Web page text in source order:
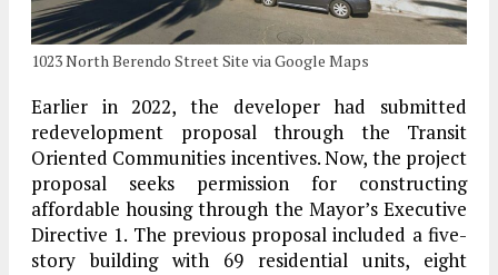
1023 North Berendo Street Site via Google Maps
Earlier in 2022, the developer had submitted
redevelopment proposal through the Transit
Oriented Communities incentives. Now, the project
proposal seeks permission for constructing
affordable housing through the Mayor’s Executive
Directive 1. The previous proposal included a five-
story building with 69 residential units, eight